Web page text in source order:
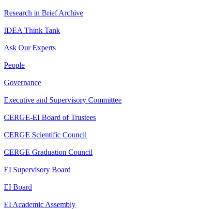
Research in Brief Archive
IDEA Think Tank
Ask Our Experts
People
Governance
Executive and Supervisory Committee
CERGE-EI Board of Trustees
CERGE Scientific Council
CERGE Graduation Council
EI Supervisory Board
EI Board
EI Academic Assembly